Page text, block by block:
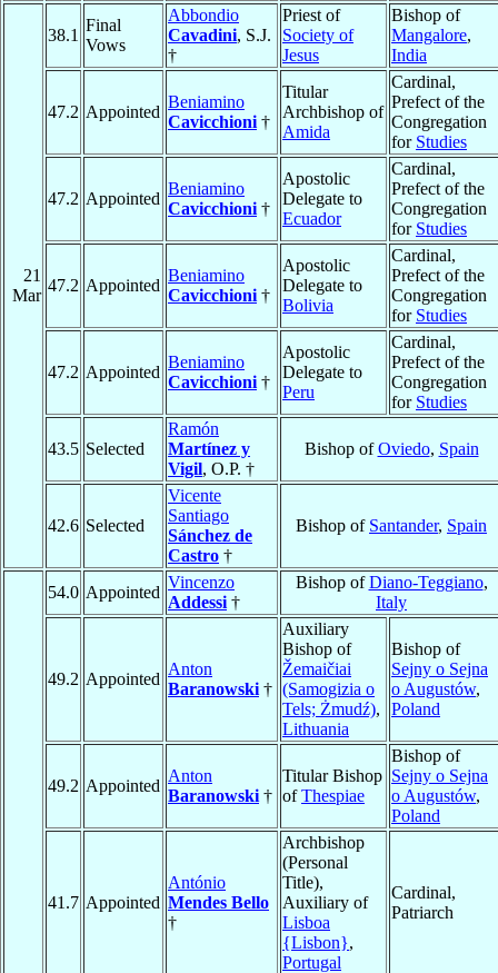
21
Mar
38.1
Final
Vows
Abbondio
Cavadini, S.J.
†
Priest of
Society of
Jesus
Bishop of
Mangalore,
India
47.2 Appointed
Beniamino
Cavicchioni †
Titular
Archbishop of
Amida
Cardinal,
Prefect of the
Congregation
for Studies
47.2 Appointed
Beniamino
Cavicchioni †
Apostolic
Delegate to
Ecuador
Cardinal,
Prefect of the
Congregation
for Studies
47.2 Appointed
Beniamino
Cavicchioni †
Apostolic
Delegate to
Bolivia
Cardinal,
Prefect of the
Congregation
for Studies
47.2 Appointed
Beniamino
Cavicchioni †
Apostolic
Delegate to
Peru
Cardinal,
Prefect of the
Congregation
for Studies
43.5 Selected
Ramón
Martínez y
Vigil, O.P. †
Bishop ofOviedo, Spain
42.6 Selected
Vicente
Santiago
Sánchez de
Castro †
Bishop of Santander, Spain
54.0 Appointed
Vincenzo
Addessi †
Bishop ofDiano-Teggiano,
Italy
49.2 Appointed
Anton
Baranowski †
Auxiliary
Bishop of
Žemaičiai
(Samogizia o
Tels; Żmudź),
Lithuania
Bishop of
Sejny o Sejna
o Augustów,
Poland
49.2 Appointed
Anton
Baranowski †
Titular Bishop
ofThespiae
Bishop of
Sejny o Sejna
o Augustów,
Poland
41.7 Appointed
António
Mendes Bello
†
Archbishop
(Personal
Title),
Auxiliary of
Lisboa
{Lisbon},
Portugal
Cardinal,
Patriarch